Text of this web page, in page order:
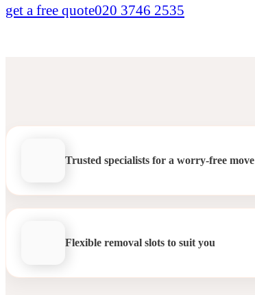
get a free quote020 3746 2535
Trusted specialists for a worry-free move
Flexible removal slots to suit you